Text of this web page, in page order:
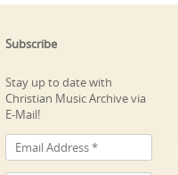
Subscribe
Stay up to date with
Christian Music Archive via
E-Mail!